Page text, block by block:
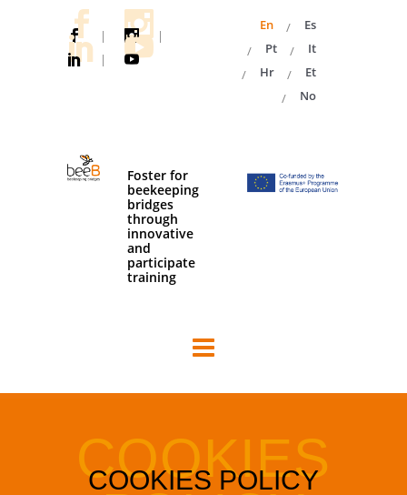
|
|
|
En
Es
Pt
It
Hr
Et
No
Foster for
beekeeping
bridges
through
innovative
and
participate
training